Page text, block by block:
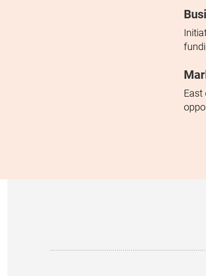
East